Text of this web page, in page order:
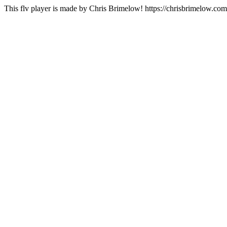
This flv player is made by Chris Brimelow! https://